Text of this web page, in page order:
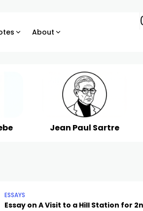
About
Jean Paul Sartre
ESSAYS
Essay on A Visit to a Hill Station for